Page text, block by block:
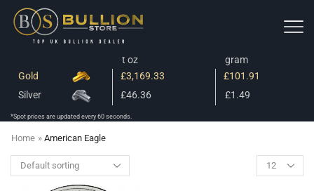
t oz
gram
Gold
£3,169.33
£101.91
Silver
£46.36 £1.49
*Spot prices are updated every 60 seconds.
Home » American Eagle